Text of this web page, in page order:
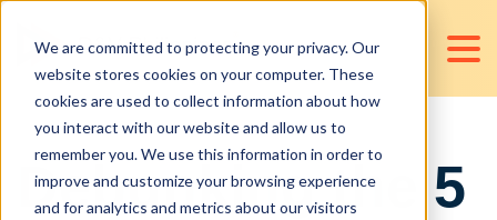
We are committed to protecting your privacy. Our
website stores cookies on your computer. These
cookies are used to collect information about how
you interact with our website and allow us to
remember you. We use this information in order to
improve and customize your browsing experience
and for analytics and metrics about our visitors
Debunking the 5